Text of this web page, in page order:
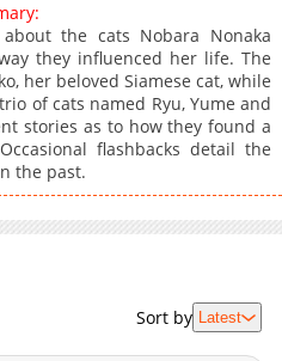
the cats Nobara Nonaka
they influenced her life. The
her beloved Siamese cat, while
of cats named Ryu, Yume and
stories as to how they found a
flashbacks detail the
the past.
Sort by Latest